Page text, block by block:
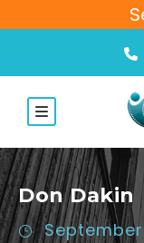
Don Dakin
September